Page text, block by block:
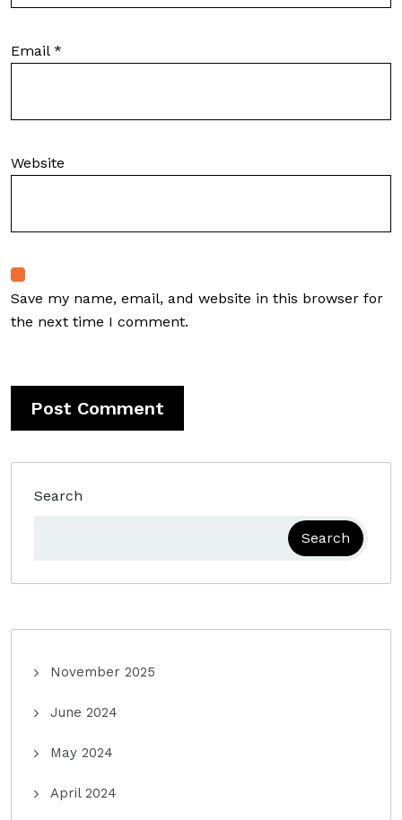
Email *
Website
Save my name, email, and website in this browser for
the next time I comment.
Search
Search
November 2025
June 2024
May 2024
April 2024